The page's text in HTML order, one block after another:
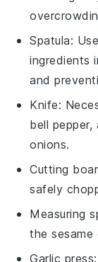
Spatula:
ingredients
and
Knife:
bell
onions.
Cutting
safely
Measuring
the
Garlic press